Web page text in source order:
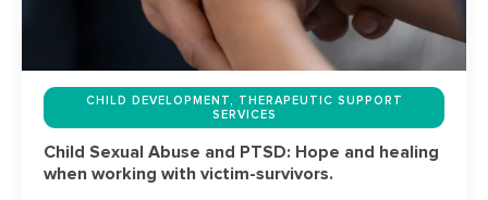
CHILD DEVELOPMENT, THERAPEUTIC SUPPORT
SERVICES
Child Sexual Abuse and PTSD: Hope and healing
when working with victim-survivors.